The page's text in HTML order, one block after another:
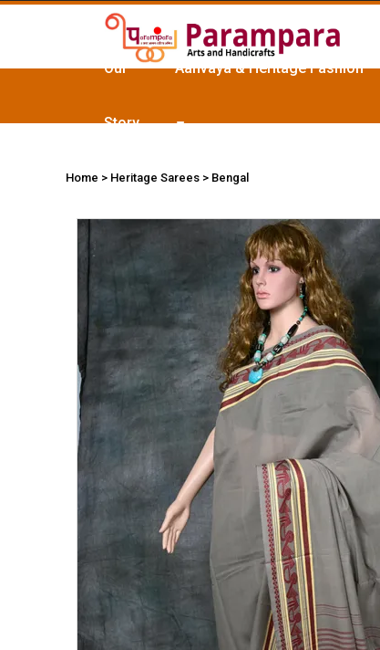
Our
Story
Aanvaya & Heritage Fashion
Home > Heritage Sarees > Bengal